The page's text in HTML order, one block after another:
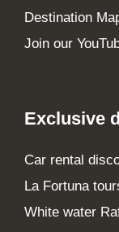
Destination
Join our
Exclusive
Car rental
La Fortuna
White water